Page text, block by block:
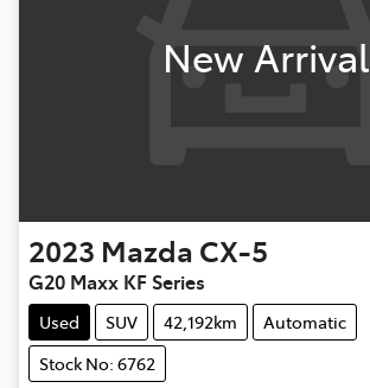
New Arrival
2023 Mazda CX-5
G20 Maxx KF Series
Used SUV 42,192km
Automatic
Stock No: 6762